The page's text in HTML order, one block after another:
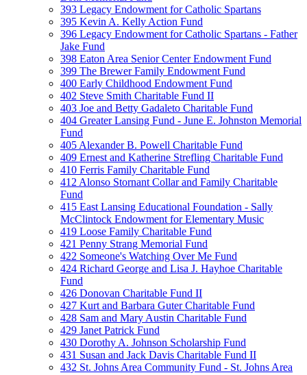
393 Legacy Endowment for Catholic Spartans
395 Kevin A. Kelly Action Fund
396 Legacy Endowment for Catholic Spartans - Father
Jake Fund
398 Eaton Area Senior Center Endowment Fund
399 The Brewer Family Endowment Fund
400 Early Childhood Endowment Fund
402 Steve Smith Charitable Fund II
403 Joe and Betty Gadaleto Charitable Fund
404 Greater Lansing Fund - June E. Johnston Memorial
Fund
405 Alexander B. Powell Charitable Fund
409 Ernest and Katherine Strefling Charitable Fund
410 Ferris Family Charitable Fund
412 Alonso Stornant Collar and Family Charitable
Fund
415 East Lansing Educational Foundation - Sally
McClintock Endowment for Elementary Music
419 Loose Family Charitable Fund
421 Penny Strang Memorial Fund
422 Someone's Watching Over Me Fund
424 Richard George and Lisa J. Hayhoe Charitable
Fund
426 Donovan Charitable Fund II
427 Kurt and Barbara Guter Charitable Fund
428 Sam and Mary Austin Charitable Fund
429 Janet Patrick Fund
430 Dorothy A. Johnson Scholarship Fund
431 Susan and Jack Davis Charitable Fund II
432 St. Johns Area Community Fund - St. Johns Area